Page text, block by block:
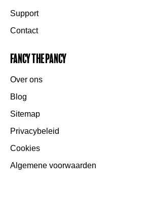
Support
Contact
Fancy the Pancy
Over ons
Blog
Sitemap
Privacybeleid
Cookies
Algemene voorwaarden